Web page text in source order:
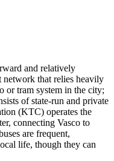
and relatively
network that relies heavily
or tram system in the city;
of state-run and private
(KTC) operates the
connecting Vasco to
are frequent,
life, though they can